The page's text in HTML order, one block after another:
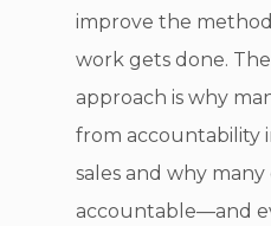
improve the
work gets done.
approach is why
from accountability
sales and why
accountable—and